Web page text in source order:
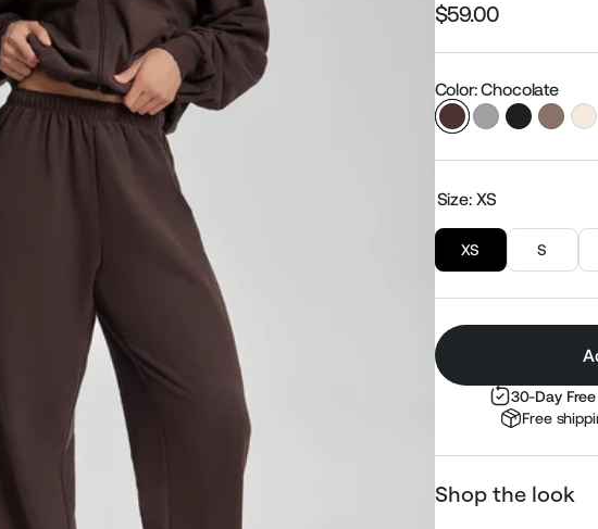
Regular
$59.00
Color: Chocolate
Size: XS
XS S
30-Day
Free
Shop the look